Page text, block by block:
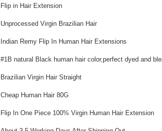
Flip in Hair Extension
Unprocessed Virgin Brazilian Hair
Indian Remy Flip In Human Hair Extensions
#1B natural Black human hair color,perfect dyed and
Brazilian Virgin Hair Straight
Cheap Human Hair 80G
Flip In One Piece 100% Virgin Human Hair Extension